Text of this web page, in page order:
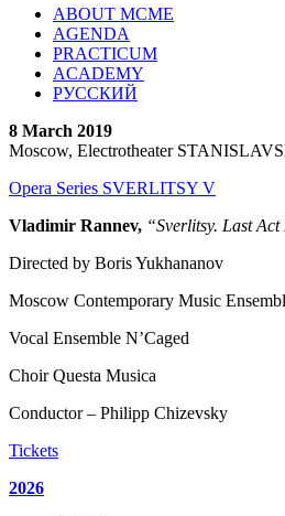
ABOUT MCME
AGENDA
PRACTICUM
ACADEMY
РУССКИЙ
8 March 2019
Moscow, Electrotheater
Opera Series SVERLITSY V
Vladimir Rannev, “Sverlitsy. Last
Directed by Boris Yukhananov
Moscow Contemporary Music
Vocal Ensemble N’Caged
Choir Questa Musica
Conductor – Philipp Chizevsky
Tickets
2026